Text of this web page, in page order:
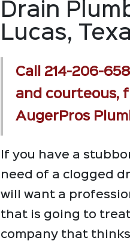
Drain
Lucas,
Call 214-206-
and courteous,
AugerPros
If you have a
need of a clogged
will want a
that is going to
company that